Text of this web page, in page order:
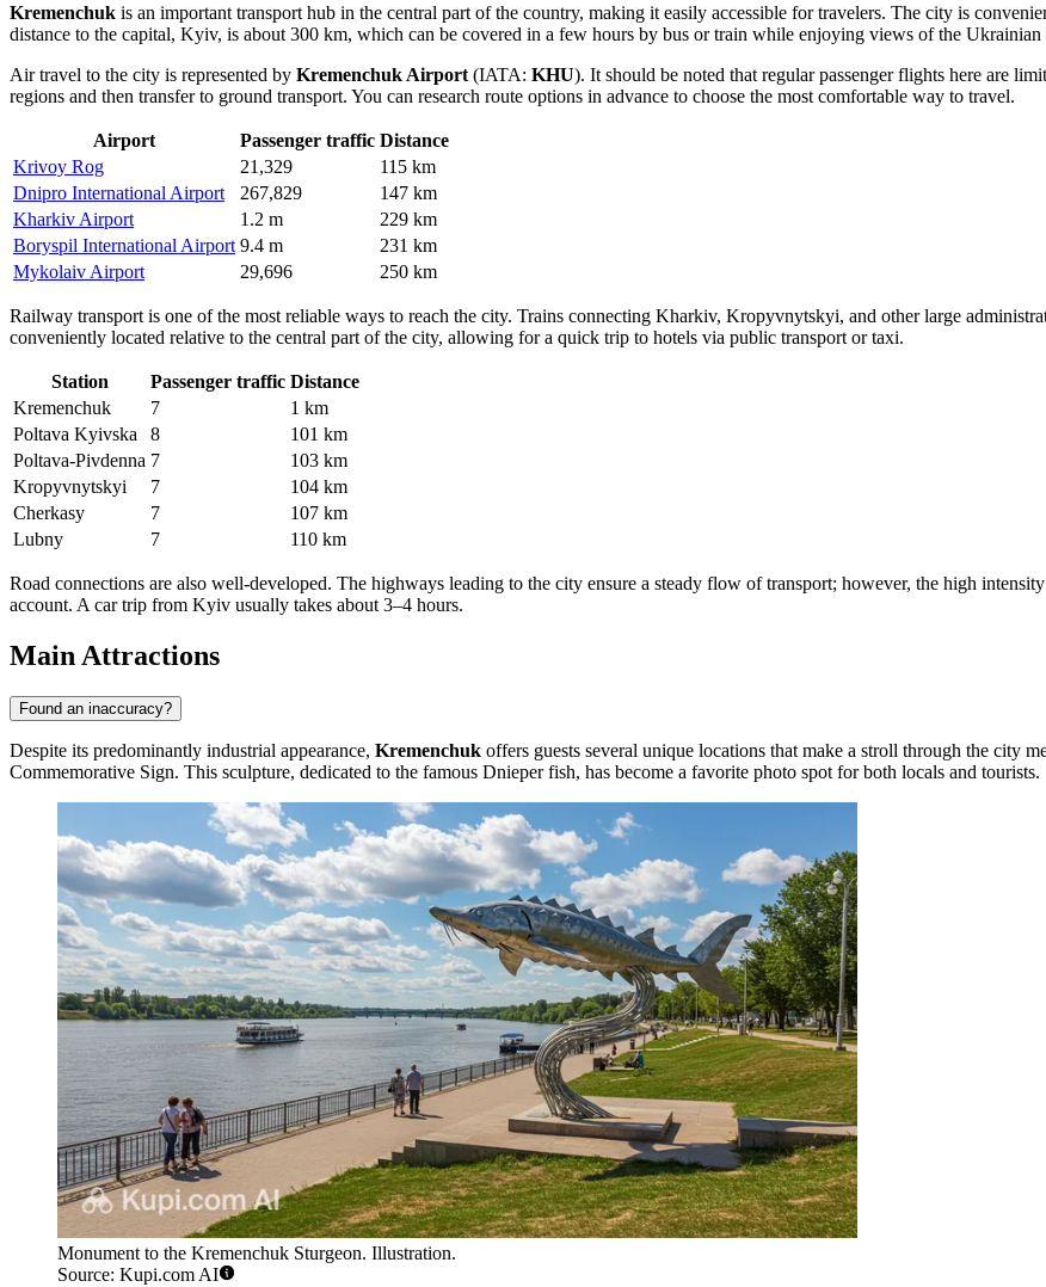
Kremenchuk is an important transport hub in the central part of the country, making it easily accessible for travelers. The city is
distance to the capital, Kyiv, is about 300 km, which can be covered in a few hours by bus or train while enjoying views of the Ukrainian
Air travel to the city is represented by Kremenchuk Airport (IATA: KHU). It should be noted that regular passenger flights here are
regions and then transfer to ground transport. You can research route options in advance to choose the most comfortable way to travel.
Airport Passenger traffic Distance
Krivoy Rog
21,329
115 km
Dnipro International Airport
267,829
147 km
Kharkiv Airport
1.2 m
229 km
Boryspil International Airport 9.4 m
231 km
Mykolaiv Airport
29,696 250 km
Railway transport is one of the most reliable ways to reach the city. Trains connecting Kharkiv, Kropyvnytskyi, and other large
conveniently located relative to the central part of the city, allowing for a quick trip to hotels via public transport or taxi.
Station Passenger traffic Distance
Kremenchuk
7
1 km
Poltava Kyivska
8
101 km
Poltava-Pivdenna 7
103 km
Kropyvnytskyi
7
104 km
Cherkasy
7
107 km
Lubny
7 110 km
Road connections are also well-developed. The highways leading to the city ensure a steady flow of transport; however, the high
account. A car trip from Kyiv usually takes about 3–4 hours.
Main Attractions
Found an inaccuracy?
Despite its predominantly industrial appearance, Kremenchuk offers guests several unique locations that make a stroll through the city
Commemorative Sign. This sculpture, dedicated to the famous Dnieper fish, has become a favorite photo spot for both locals and tourists.
Monument to the Kremenchuk Sturgeon. Illustration.
Source: Kupi.com AI